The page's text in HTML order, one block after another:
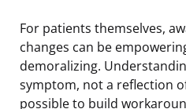
For patients themselves,
changes can be
demoralizing.
symptom, not a reflection
possible to build